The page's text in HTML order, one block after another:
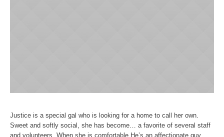
Justice is a special gal who is looking for a home to call her own.
Sweet and softly social, she has become… a favorite of several staff
and volunteers. When she is comfortable He’s an affectionate guy